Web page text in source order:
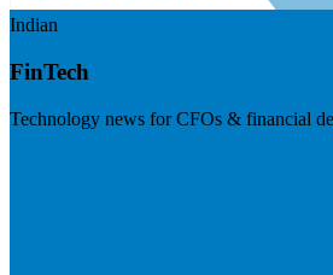
Indian
FinTech
Technology news for CFOs & financial